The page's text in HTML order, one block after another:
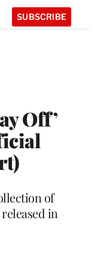
SUBSCRIBE
Off’
of
in